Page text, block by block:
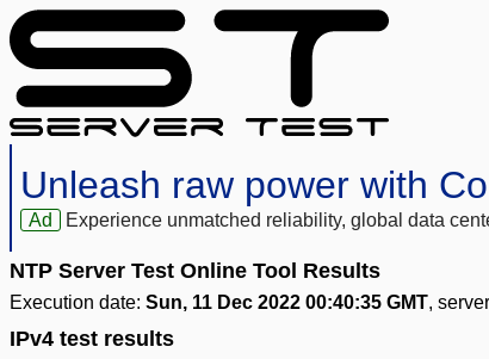
Unleash raw power with
Ad Experience unmatched reliability, global data
NTP Server Test Online Tool Results
Execution date: Sun, 11 Dec 2022 00:40:35 GMT,
IPv4 test results